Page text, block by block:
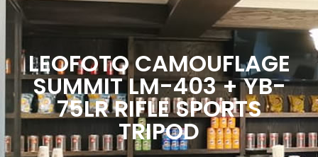
LEOFOTO CAMOUFLAGE
SUMMIT LM-403 + YB-
75LR RIFLE SPORTS
TRIPOD